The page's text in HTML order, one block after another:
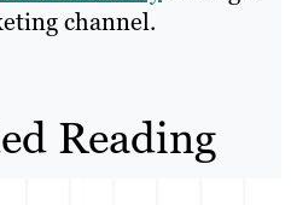
channel.
Reading